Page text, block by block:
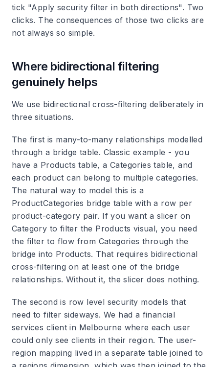
tick "Apply security filter in both directions". Two
clicks. The consequences of those two clicks are
not always so simple.
Where bidirectional filtering
genuinely helps
We use bidirectional cross-filtering deliberately in
three situations.
The first is many-to-many relationships modelled
through a bridge table. Classic example - you
have a Products table, a Categories table, and
each product can belong to multiple categories.
The natural way to model this is a
ProductCategories bridge table with a row per
product-category pair. If you want a slicer on
Category to filter the Products visual, you need
the filter to flow from Categories through the
bridge into Products. That requires bidirectional
cross-filtering on at least one of the bridge
relationships. Without it, the slicer does nothing.
The second is row level security models that
need to filter sideways. We had a financial
services client in Melbourne where each user
could only see clients in their region. The user-
region mapping lived in a separate table joined to